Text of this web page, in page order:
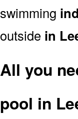
swimming
outside in
All you
pool in